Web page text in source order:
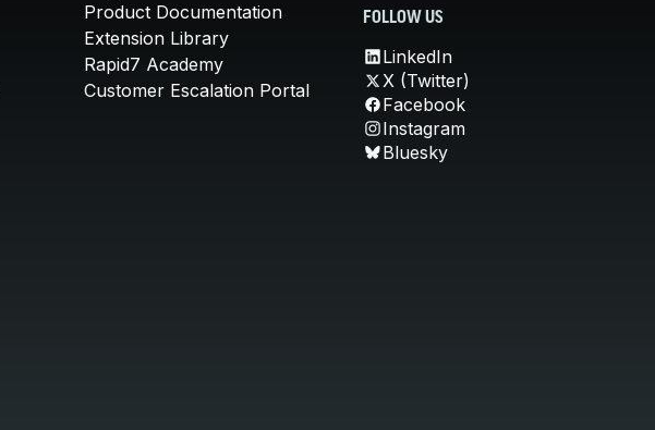
Product Documentation
Extension Library
Rapid7 Academy
Customer Escalation Portal
FOLLOW US
LinkedIn
X (Twitter)
Facebook
Instagram
Bluesky